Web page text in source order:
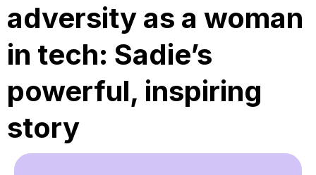
adversity as a woman
in tech: Sadie’s
powerful, inspiring
story